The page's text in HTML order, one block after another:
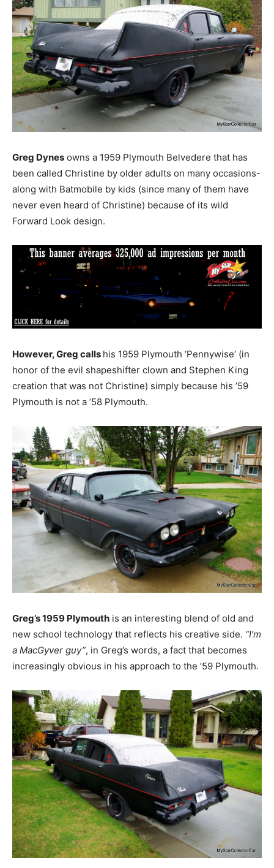
Greg Dynes owns a 1959 Plymouth Belvedere that has
been called Christine by older adults on many occasions-
along with Batmobile by kids (since many of them have
never even heard of Christine) because of its wild
Forward Look design.
However, Greg calls his 1959 Plymouth ‘Pennywise’ (in
honor of the evil shapeshifter clown and Stephen King
creation that was not Christine) simply because his ’59
Plymouth is not a ’58 Plymouth.
Greg’s 1959 Plymouth is an interesting blend of old and
new school technology that reflects his creative side. “I’m
a MacGyver guy”, in Greg’s words, a fact that becomes
increasingly obvious in his approach to the ’59 Plymouth.